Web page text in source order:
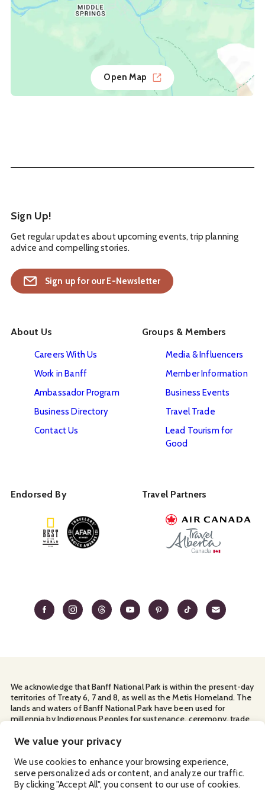
We value your privacy
We use cookies to enhance your browsing experience,
serve personalized ads or content, and analyze our traffic.
By clicking "Accept All", you consent to our use of cookies.
Open Map
Sign Up!
Get regular updates about upcoming events, trip planning
advice and compelling stories.
Sign up for our E-Newsletter
About Us
Careers With Us
Work in Banff
Ambassador Program
Business Directory
Contact Us
Groups & Members
Media & Influencers
Member Information
Business Events
Travel Trade
Lead Tourism for
Good
Endorsed By Travel Partners
We acknowledge that Banff National Park is within the present-day
territories of Treaty 6, 7 and 8, as well as the Metis Homeland. The
lands and waters of Banff National Park have been used for
millennia by Indigenous Peoples for sustenance, ceremony, trade
for sharing the land with us.
Privacy Policy Terms & Conditions Manage Your
Cookies
Ⓒ Banff & Lake Louise Tourism 2026